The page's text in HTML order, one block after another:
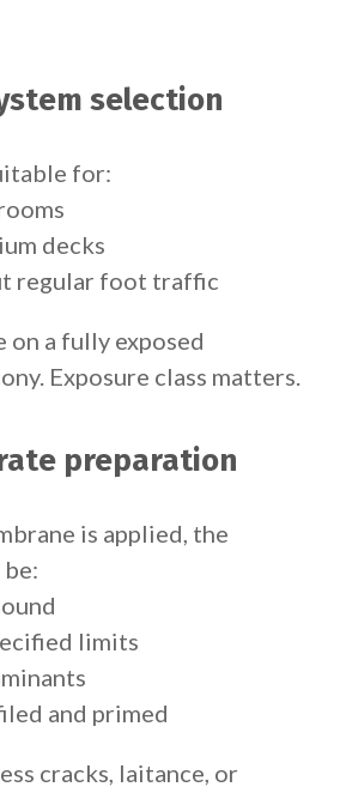
selection
for:
decks
regular foot traffic
on a fully exposed
Exposure class matters.
preparation
is applied, the
limits
and primed
cracks, laitance, or